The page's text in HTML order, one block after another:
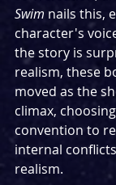
Swim nails this,
character's
the story is
realism, these
moved as the
climax,
convention to
internal
realism.